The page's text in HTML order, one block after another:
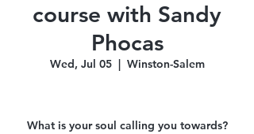
course with Sandy
Phocas
Wed, Jul 05
  |
Winston-Salem
What is your soul calling you towards?